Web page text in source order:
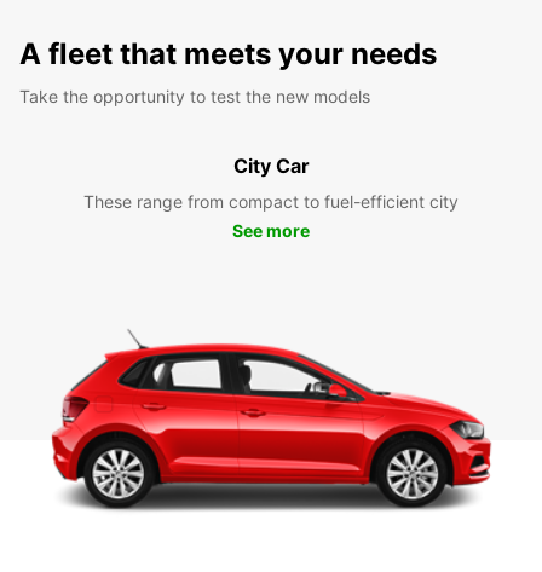
A fleet that meets your needs
Take the opportunity to test the new models
City Car
These range from compact to fuel-efficient city
See more